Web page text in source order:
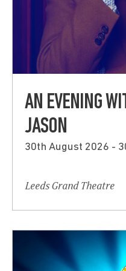
AN EVENING
JASON
30th August 2026 -
Leeds Grand Theatre